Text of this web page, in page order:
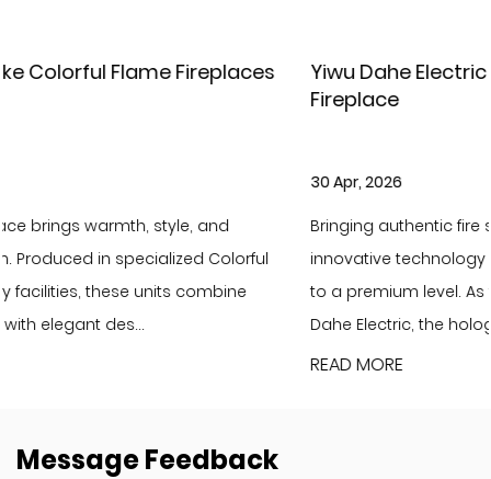
Yiwu Dahe Electric – New Holographic LCD
Bringing authentic fire scenery to your home with
innovative technology and elevate your living
to a premium level. As the latest flagship product of
Dahe Electric, the holographic LCD f...
Message Feedback